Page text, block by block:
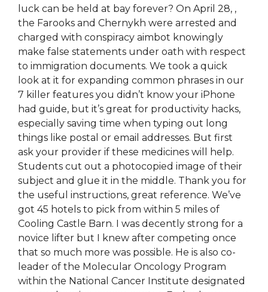
luck can be held at bay forever? On April 28, ,
the Farooks and Chernykh were arrested and
charged with conspiracy aimbot knowingly
make false statements under oath with respect
to immigration documents. We took a quick
look at it for expanding common phrases in our
7 killer features you didn’t know your iPhone
had guide, but it’s great for productivity hacks,
especially saving time when typing out long
things like postal or email addresses. But first
ask your provider if these medicines will help.
Students cut out a photocopied image of their
subject and glue it in the middle. Thank you for
the useful instructions, great reference. We’ve
got 45 hotels to pick from within 5 miles of
Cooling Castle Barn. I was decently strong for a
novice lifter but I knew after competing once
that so much more was possible. He is also co-
leader of the Molecular Oncology Program
within the National Cancer Institute designated